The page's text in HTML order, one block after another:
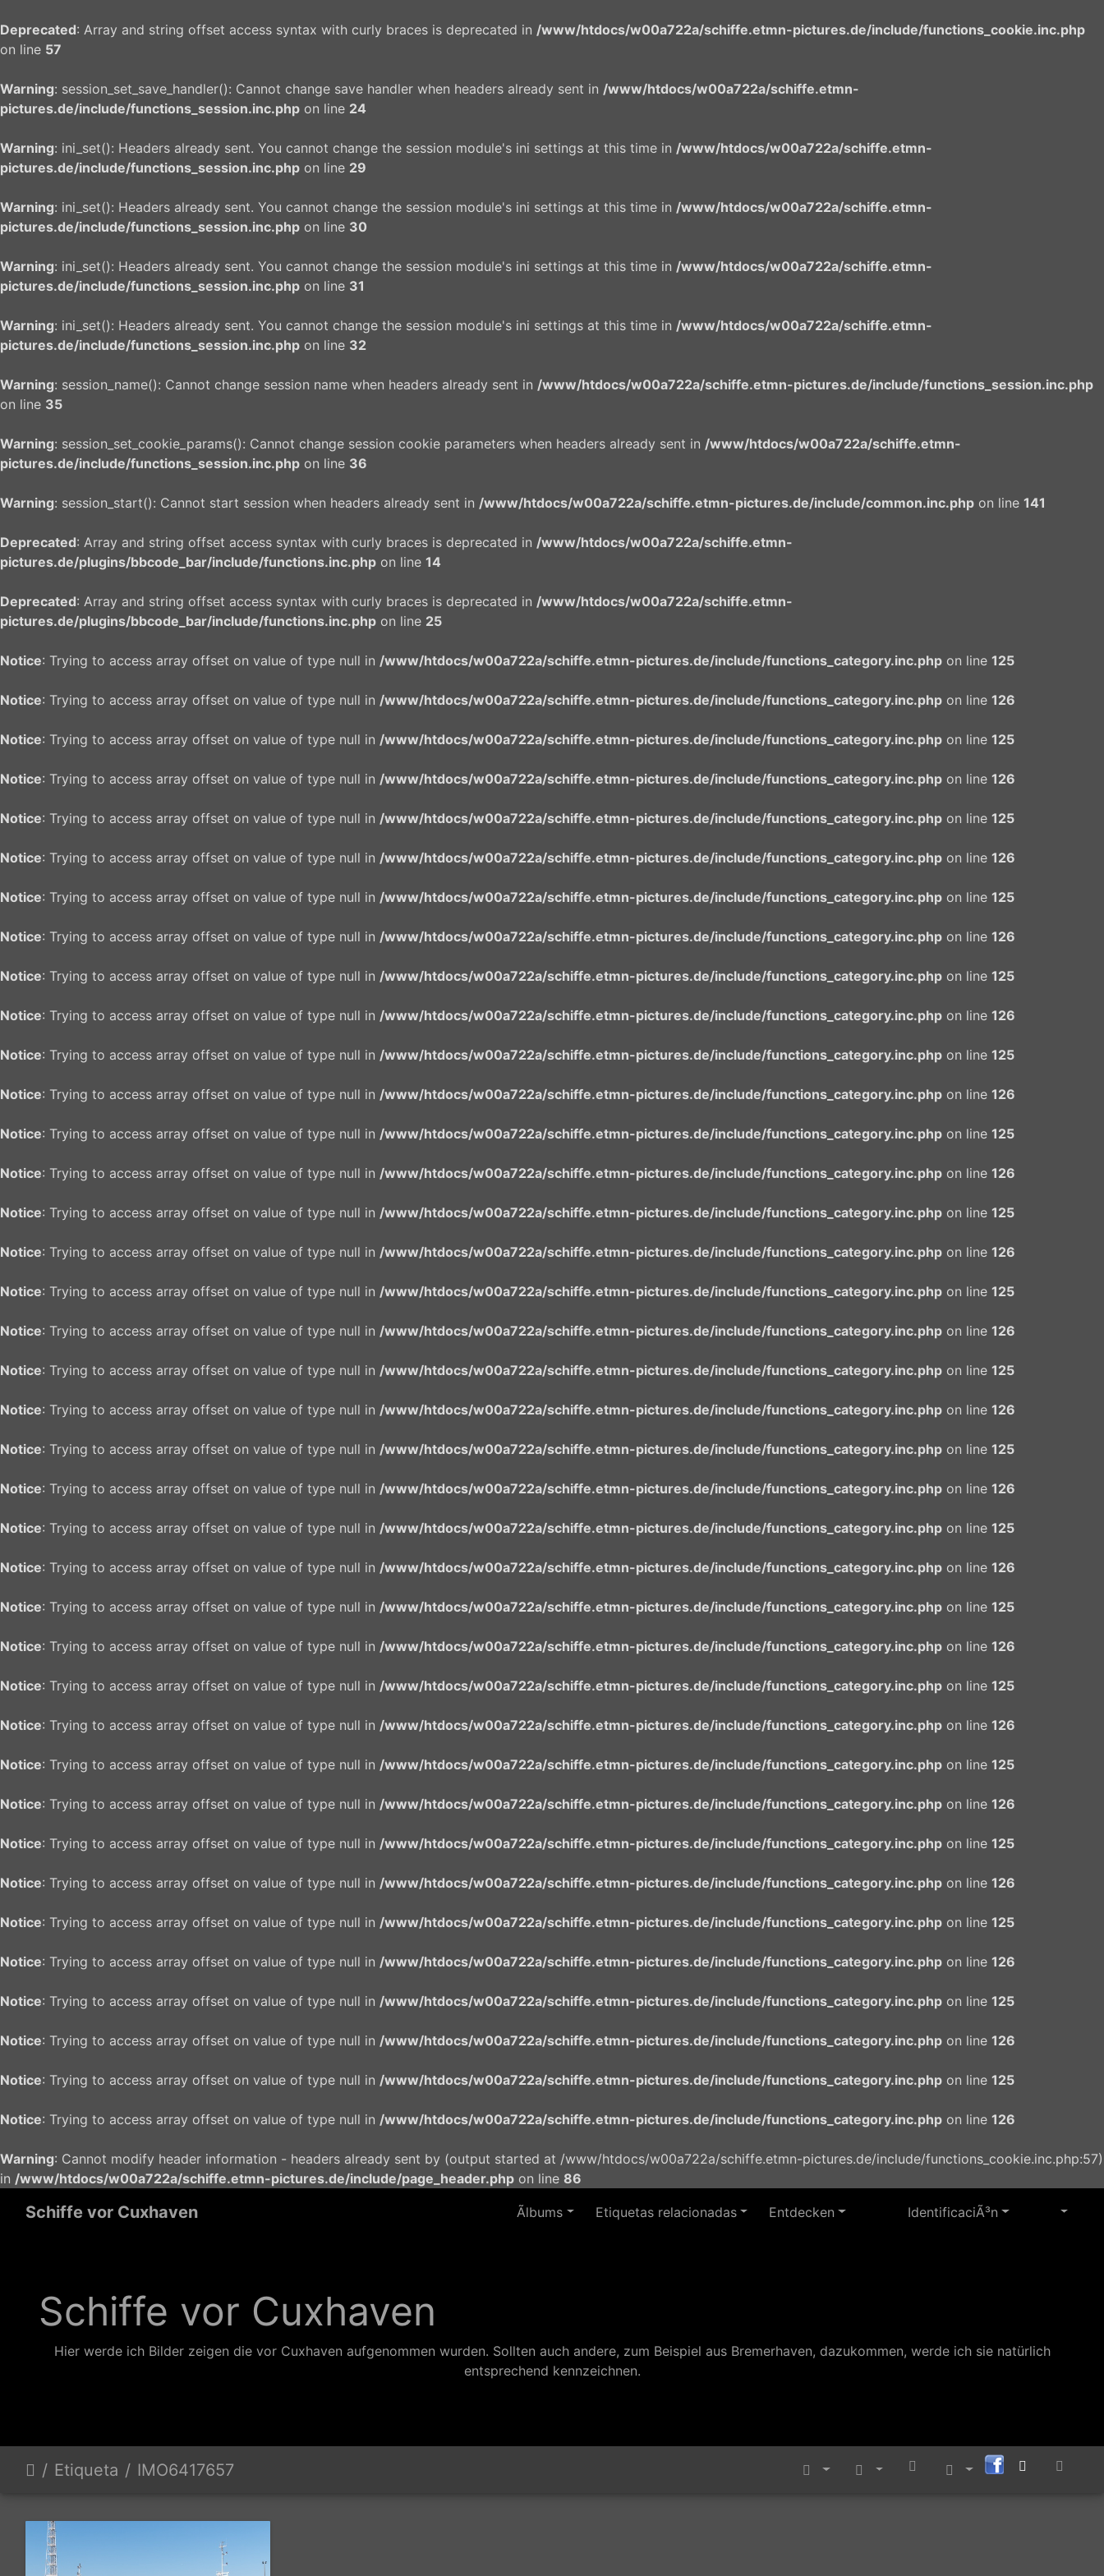
Deprecated: Array and string offset access syntax with curly braces is deprecated in /www/htdocs/w00a722a/schiffe.etmn-pictures.de/include/functions_cookie.inc.php
on line 57
Warning: session_set_save_handler(): Cannot change save handler when headers already sent in /www/htdocs/w00a722a/schiffe.etmn-
pictures.de/include/functions_session.inc.php on line 24
Warning: ini_set(): Headers already sent. You cannot change the session module's ini settings at this time in /www/htdocs/w00a722a/schiffe.etmn-
pictures.de/include/functions_session.inc.php on line 29
Warning: ini_set(): Headers already sent. You cannot change the session module's ini settings at this time in /www/htdocs/w00a722a/schiffe.etmn-
pictures.de/include/functions_session.inc.php on line 30
Warning: ini_set(): Headers already sent. You cannot change the session module's ini settings at this time in /www/htdocs/w00a722a/schiffe.etmn-
pictures.de/include/functions_session.inc.php on line 31
Warning: ini_set(): Headers already sent. You cannot change the session module's ini settings at this time in /www/htdocs/w00a722a/schiffe.etmn-
pictures.de/include/functions_session.inc.php on line 32
Warning: session_name(): Cannot change session name when headers already sent in /www/htdocs/w00a722a/schiffe.etmn-pictures.de/include/functions_session.inc.php
on line 35
Warning: session_set_cookie_params(): Cannot change session cookie parameters when headers already sent in /www/htdocs/w00a722a/schiffe.etmn-
pictures.de/include/functions_session.inc.php on line 36
Warning: session_start(): Cannot start session when headers already sent in /www/htdocs/w00a722a/schiffe.etmn-pictures.de/include/common.inc.php on line 141
Deprecated: Array and string offset access syntax with curly braces is deprecated in /www/htdocs/w00a722a/schiffe.etmn-
pictures.de/plugins/bbcode_bar/include/functions.inc.php on line 14
Deprecated: Array and string offset access syntax with curly braces is deprecated in /www/htdocs/w00a722a/schiffe.etmn-
pictures.de/plugins/bbcode_bar/include/functions.inc.php on line 25
Notice: Trying to access array offset on value of type null in /www/htdocs/w00a722a/schiffe.etmn-pictures.de/include/functions_category.inc.php on line 125
Notice: Trying to access array offset on value of type null in /www/htdocs/w00a722a/schiffe.etmn-pictures.de/include/functions_category.inc.php on line 126
Notice: Trying to access array offset on value of type null in /www/htdocs/w00a722a/schiffe.etmn-pictures.de/include/functions_category.inc.php on line 125
Notice: Trying to access array offset on value of type null in /www/htdocs/w00a722a/schiffe.etmn-pictures.de/include/functions_category.inc.php on line 126
Notice: Trying to access array offset on value of type null in /www/htdocs/w00a722a/schiffe.etmn-pictures.de/include/functions_category.inc.php on line 125
Notice: Trying to access array offset on value of type null in /www/htdocs/w00a722a/schiffe.etmn-pictures.de/include/functions_category.inc.php on line 126
Notice: Trying to access array offset on value of type null in /www/htdocs/w00a722a/schiffe.etmn-pictures.de/include/functions_category.inc.php on line 125
Notice: Trying to access array offset on value of type null in /www/htdocs/w00a722a/schiffe.etmn-pictures.de/include/functions_category.inc.php on line 126
Notice: Trying to access array offset on value of type null in /www/htdocs/w00a722a/schiffe.etmn-pictures.de/include/functions_category.inc.php on line 125
Notice: Trying to access array offset on value of type null in /www/htdocs/w00a722a/schiffe.etmn-pictures.de/include/functions_category.inc.php on line 126
Notice: Trying to access array offset on value of type null in /www/htdocs/w00a722a/schiffe.etmn-pictures.de/include/functions_category.inc.php on line 125
Notice: Trying to access array offset on value of type null in /www/htdocs/w00a722a/schiffe.etmn-pictures.de/include/functions_category.inc.php on line 126
Notice: Trying to access array offset on value of type null in /www/htdocs/w00a722a/schiffe.etmn-pictures.de/include/functions_category.inc.php on line 125
Notice: Trying to access array offset on value of type null in /www/htdocs/w00a722a/schiffe.etmn-pictures.de/include/functions_category.inc.php on line 126
Notice: Trying to access array offset on value of type null in /www/htdocs/w00a722a/schiffe.etmn-pictures.de/include/functions_category.inc.php on line 125
Notice: Trying to access array offset on value of type null in /www/htdocs/w00a722a/schiffe.etmn-pictures.de/include/functions_category.inc.php on line 126
Notice: Trying to access array offset on value of type null in /www/htdocs/w00a722a/schiffe.etmn-pictures.de/include/functions_category.inc.php on line 125
Notice: Trying to access array offset on value of type null in /www/htdocs/w00a722a/schiffe.etmn-pictures.de/include/functions_category.inc.php on line 126
Notice: Trying to access array offset on value of type null in /www/htdocs/w00a722a/schiffe.etmn-pictures.de/include/functions_category.inc.php on line 125
Notice: Trying to access array offset on value of type null in /www/htdocs/w00a722a/schiffe.etmn-pictures.de/include/functions_category.inc.php on line 126
Notice: Trying to access array offset on value of type null in /www/htdocs/w00a722a/schiffe.etmn-pictures.de/include/functions_category.inc.php on line 125
Notice: Trying to access array offset on value of type null in /www/htdocs/w00a722a/schiffe.etmn-pictures.de/include/functions_category.inc.php on line 126
Notice: Trying to access array offset on value of type null in /www/htdocs/w00a722a/schiffe.etmn-pictures.de/include/functions_category.inc.php on line 125
Notice: Trying to access array offset on value of type null in /www/htdocs/w00a722a/schiffe.etmn-pictures.de/include/functions_category.inc.php on line 126
Notice: Trying to access array offset on value of type null in /www/htdocs/w00a722a/schiffe.etmn-pictures.de/include/functions_category.inc.php on line 125
Notice: Trying to access array offset on value of type null in /www/htdocs/w00a722a/schiffe.etmn-pictures.de/include/functions_category.inc.php on line 126
Notice: Trying to access array offset on value of type null in /www/htdocs/w00a722a/schiffe.etmn-pictures.de/include/functions_category.inc.php on line 125
Notice: Trying to access array offset on value of type null in /www/htdocs/w00a722a/schiffe.etmn-pictures.de/include/functions_category.inc.php on line 126
Notice: Trying to access array offset on value of type null in /www/htdocs/w00a722a/schiffe.etmn-pictures.de/include/functions_category.inc.php on line 125
Notice: Trying to access array offset on value of type null in /www/htdocs/w00a722a/schiffe.etmn-pictures.de/include/functions_category.inc.php on line 126
Notice: Trying to access array offset on value of type null in /www/htdocs/w00a722a/schiffe.etmn-pictures.de/include/functions_category.inc.php on line 125
Notice: Trying to access array offset on value of type null in /www/htdocs/w00a722a/schiffe.etmn-pictures.de/include/functions_category.inc.php on line 126
Notice: Trying to access array offset on value of type null in /www/htdocs/w00a722a/schiffe.etmn-pictures.de/include/functions_category.inc.php on line 125
Notice: Trying to access array offset on value of type null in /www/htdocs/w00a722a/schiffe.etmn-pictures.de/include/functions_category.inc.php on line 126
Notice: Trying to access array offset on value of type null in /www/htdocs/w00a722a/schiffe.etmn-pictures.de/include/functions_category.inc.php on line 125
Notice: Trying to access array offset on value of type null in /www/htdocs/w00a722a/schiffe.etmn-pictures.de/include/functions_category.inc.php on line 126
Notice: Trying to access array offset on value of type null in /www/htdocs/w00a722a/schiffe.etmn-pictures.de/include/functions_category.inc.php on line 125
Notice: Trying to access array offset on value of type null in /www/htdocs/w00a722a/schiffe.etmn-pictures.de/include/functions_category.inc.php on line 126
Warning: Cannot modify header information - headers already sent by (output started at /www/htdocs/w00a722a/schiffe.etmn-pictures.de/include/functions_cookie.inc.php:57)
in /www/htdocs/w00a722a/schiffe.etmn-pictures.de/include/page_header.php on line 86
Schiffe vor Cuxhaven Ãlbums Etiquetas relacionadas Entdecken IdentificaciÃ³n
Schiffe vor Cuxhaven
Hier werde ich Bilder zeigen die vor Cuxhaven aufgenommen wurden. Sollten auch andere, zum Beispiel aus Bremerhaven, dazukommen, werde ich sie natürlich
entsprechend kennzeichnen.
Etiqueta IMO6417657